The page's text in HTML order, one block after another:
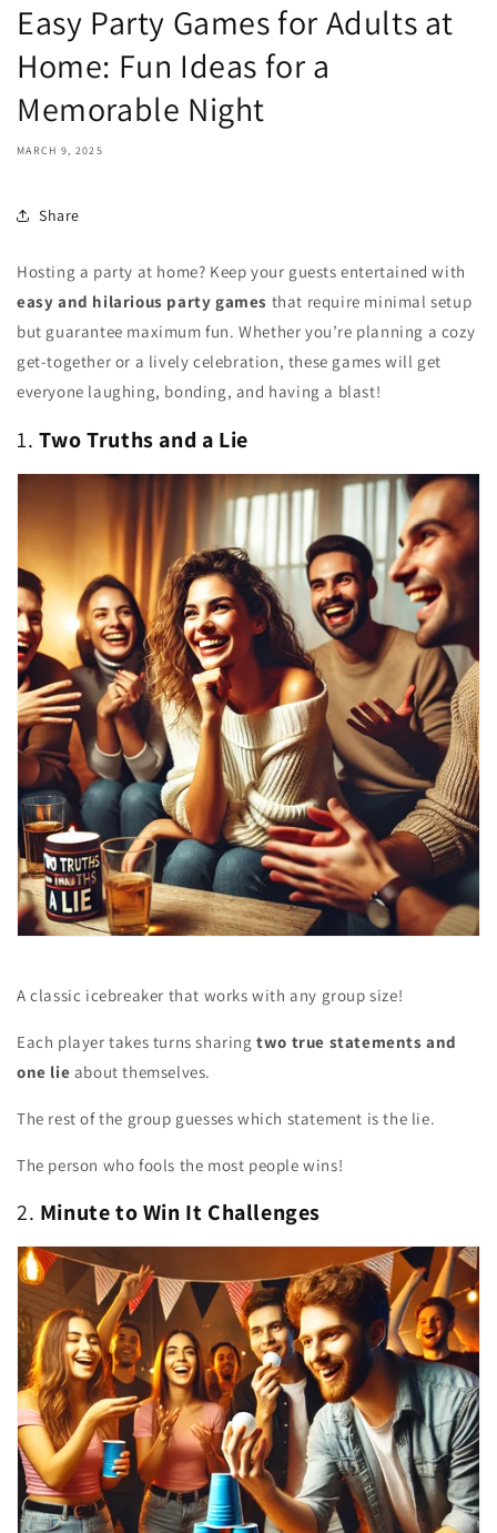
Easy Party Games for Adults at
Home: Fun Ideas for a
Memorable Night
MARCH 9, 2025
Share
Hosting a party at home? Keep your guests entertained with
easy and hilarious party games that require minimal setup
but guarantee maximum fun. Whether you’re planning a cozy
get-together or a lively celebration, these games will get
everyone laughing, bonding, and having a blast!
1. Two Truths and a Lie
A classic icebreaker that works with any group size!
Each player takes turns sharingtwo true statements and
one lie about themselves.
The rest of the group guesses which statement is the lie.
The person who fools the most people wins!
2. Minute to Win It Challenges